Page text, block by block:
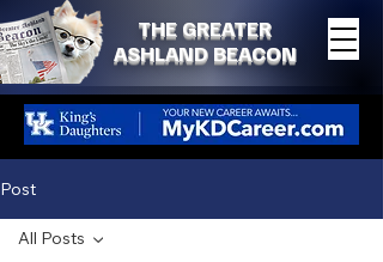
THE GREATER
ASHLAND BEACON
Post
All Posts